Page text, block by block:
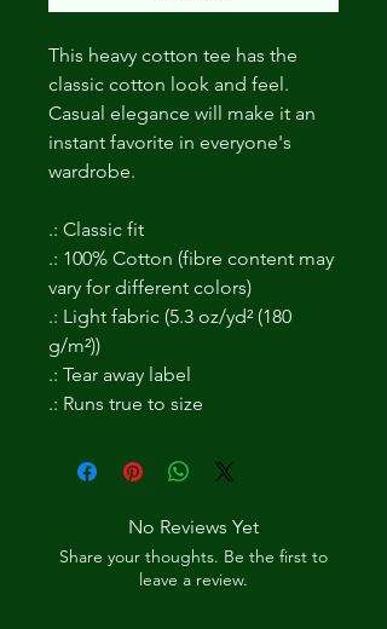
This heavy cotton tee has the
classic cotton look and feel.
Casual elegance will make it an
instant favorite in everyone's
wardrobe.
.: Classic fit
.: 100% Cotton (fibre content may
vary for different colors)
.: Light fabric (5.3 oz/yd² (180
g/m²))
.: Tear away label
.: Runs true to size
No Reviews Yet
Share your thoughts. Be the first to
leave a review.